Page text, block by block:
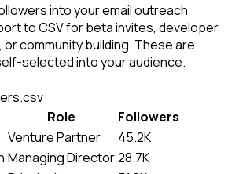
into your email outreach
to CSV for beta invites, developer
community building. These are
selected into your audience.
Role
Followers
Venture Partner
45.2K
Managing Director28.7K